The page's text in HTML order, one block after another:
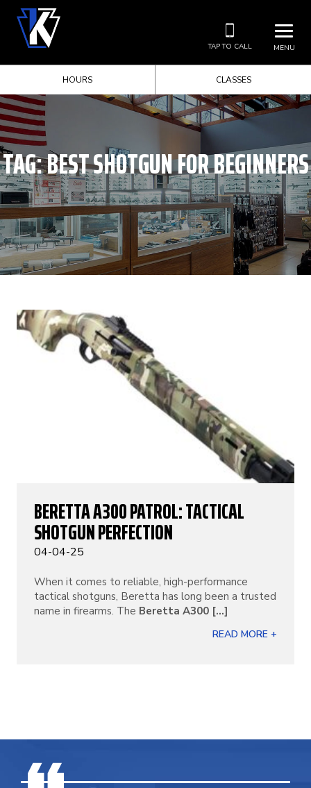
MENU
TAP TO CALL
HOURS CLASSES
TAG:BEST SHOTGUN FOR BEGINNERS
BERETTA A300 PATROL: TACTICAL
SHOTGUN PERFECTION
04-04-25
When it comes to reliable, high-performance
tactical shotguns, Beretta has long been a trusted
name in firearms. The Beretta A300 [...]
READ MORE +